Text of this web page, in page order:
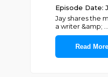
Episode Date:
Jay shares the
a writer &amp;
Read More